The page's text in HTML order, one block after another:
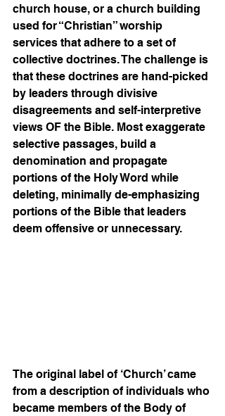
church house, or a church building
used for “Christian” worship
services that adhere to a set of
collective doctrines. The challenge is
that these doctrines are hand-picked
by leaders through divisive
disagreements and self-interpretive
views OF the Bible. Most exaggerate
selective passages, build a
denomination and propagate
portions of the Holy Word while
deleting, minimally de-emphasizing
portions of the Bible that leaders
deem offensive or unnecessary.
The original label of ‘Church’ came
from a description of individuals who
became members of the Body of